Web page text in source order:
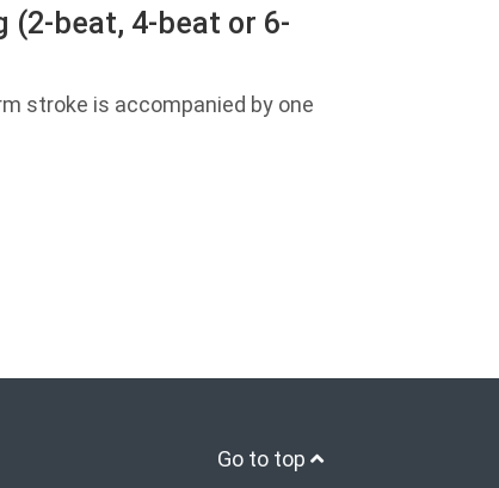
(2-beat, 4-beat or 6-
stroke is accompanied by one
Go to top